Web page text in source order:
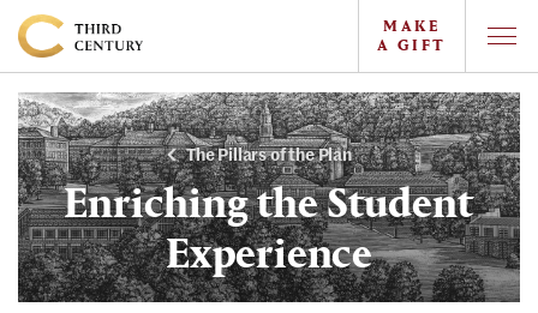
Colgate
University
-
The
Campaign
For
the
MAKE
A GIFT
The Pillars of the Plan
Enriching the Student
Experience